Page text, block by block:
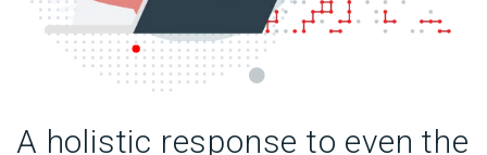
A holistic response to even the